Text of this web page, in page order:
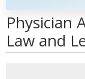
Physician
Law and